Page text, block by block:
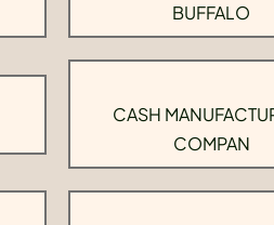
BUFFALO
CASH
COMPAN